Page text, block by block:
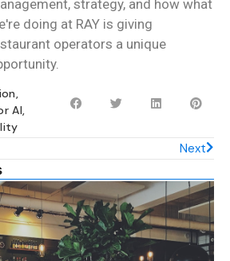
strategy, and how what
doing at RAY is giving
operators a unique
AI,
Next